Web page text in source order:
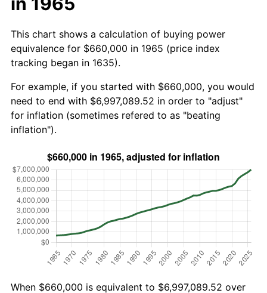
This chart shows a calculation of buying power
equivalence for $660,000 in 1965 (price index
tracking began in 1635).
For example, if you started with $660,000, you would
need to end with $6,997,089.52 in order to "adjust"
for inflation (sometimes refered to as "beating
inflation").
When $660,000 is equivalent to $6,997,089.52 over